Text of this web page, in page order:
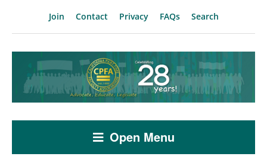
Join Contact Privacy FAQs Search
Open Menu